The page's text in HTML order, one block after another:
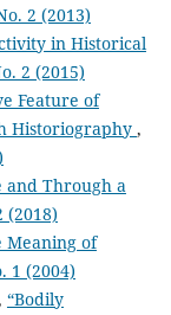
2 (2013)
in Historical
2 (2015)
Feature of
Historiography ,
and Through a
(2018)
Meaning of
1 (2004)
“Bodily